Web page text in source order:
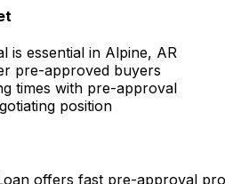
is essential in Alpine, AR
pre-approved buyers
times with pre-approval
position
offers fast pre-approval